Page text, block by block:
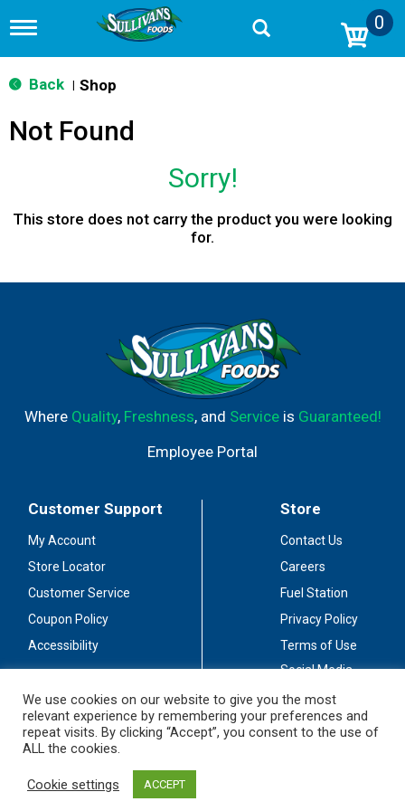
T
g
g
n
a
n
0
Back Shop
Not Found
Sorry!
This store does not carry the product you were looking
for.
Where Quality, Freshness, and Serviceis Guaranteed!
Employee Portal
Customer Support
My Account
Store Locator
Customer Service
Coupon Policy
Accessibility
Store
Contact Us
Careers
Fuel Station
Privacy Policy
Terms of Use
Social Media
Stay Connected
We use cookies on our website to give you the most
relevant experience by remembering your preferences and
repeat visits. By clicking “Accept”, you consent to the use of
ALL the cookies.
Cookie settings ACCEPT